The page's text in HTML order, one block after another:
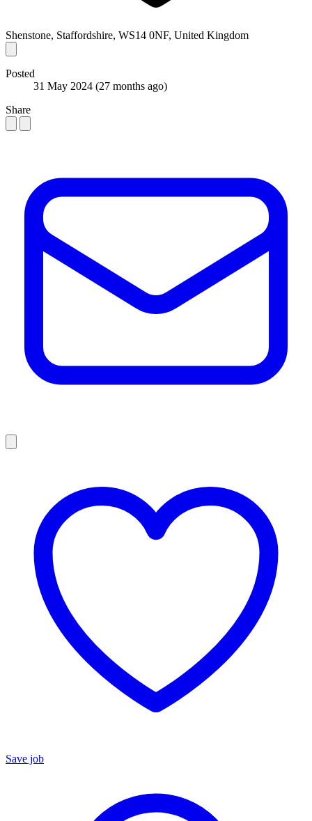
Shenstone, Staffordshire, WS14 0NF, United Kingdom
Posted
31 May 2024 (27 months ago)
Share
Save job